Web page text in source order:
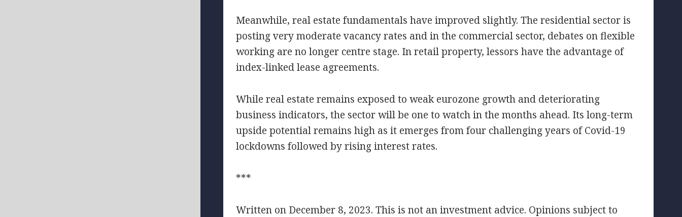
Meanwhile, real estate fundamentals have improved slightly. The residential sector is
posting very moderate vacancy rates and in the commercial sector, debates on flexible
working are no longer centre stage. In retail property, lessors have the advantage of
index-linked lease agreements.
While real estate remains exposed to weak eurozone growth and deteriorating
business indicators, the sector will be one to watch in the months ahead. Its long-term
upside potential remains high as it emerges from four challenging years of Covid-19
lockdowns followed by rising interest rates.
***
Written on December 8, 2023. This is not an investment advice. Opinions subject to